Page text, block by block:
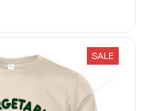
SALE